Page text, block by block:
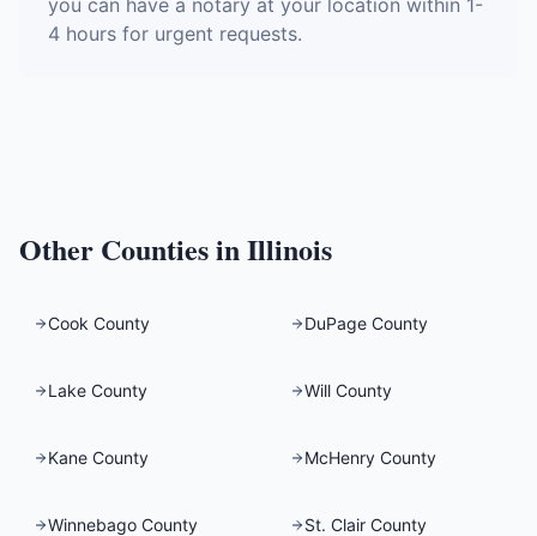
you can have a notary at your location within 1-
4 hours for urgent requests.
Other Counties inIllinois
Cook County DuPage County
Lake County Will County
Kane County McHenry County
Winnebago County St. Clair County